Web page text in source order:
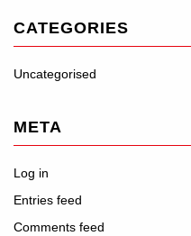
CATEGORIES
Uncategorised
META
Log in
Entries feed
Comments feed